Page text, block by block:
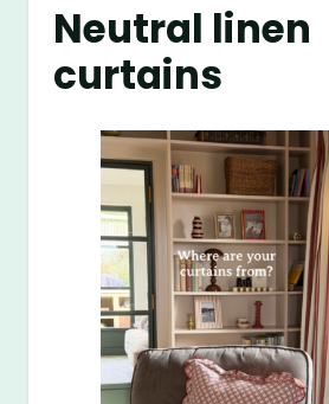
Neutral linen
curtains